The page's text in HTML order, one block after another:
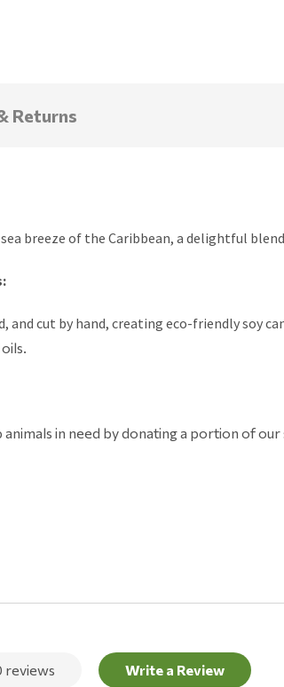
Returns
breeze of the Caribbean, a delightful
and cut by hand, creating eco-friendly soy
in need by donating a portion of
reviews Write a Review